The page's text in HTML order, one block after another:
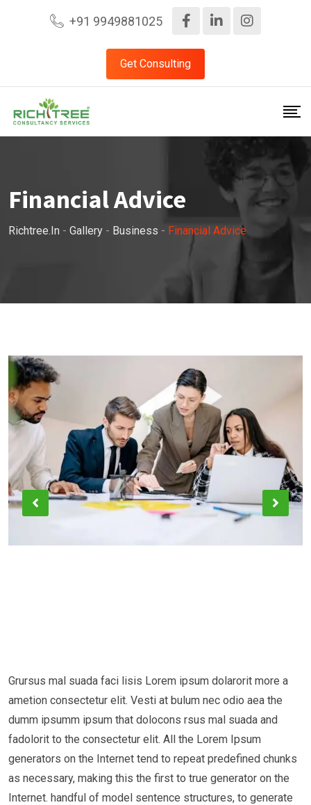
+91 9949881025
Get Consulting
Financial Advice
Richtree.in - Gallery - Business - Financial Advice
Grursus mal suada faci lisis Lorem ipsum dolarorit more a
ametion consectetur elit. Vesti at bulum nec odio aea the
dumm ipsumm ipsum that dolocons rsus mal suada and
fadolorit to the consectetur elit. All the Lorem Ipsum
generators on the Internet tend to repeat predefined chunks
as necessary, making this the first to true generator on the
Internet. handful of model sentence structures, to generate